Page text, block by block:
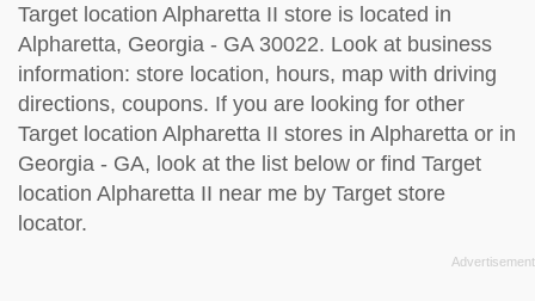
Target location Alpharetta II store is located in
Alpharetta, Georgia - GA 30022. Look at business
information: store location, hours, map with driving
directions, coupons. If you are looking for other
Target location Alpharetta II stores in Alpharetta or in
Georgia - GA, look at the list below or find Target
location Alpharetta II near me by Target store
locator.